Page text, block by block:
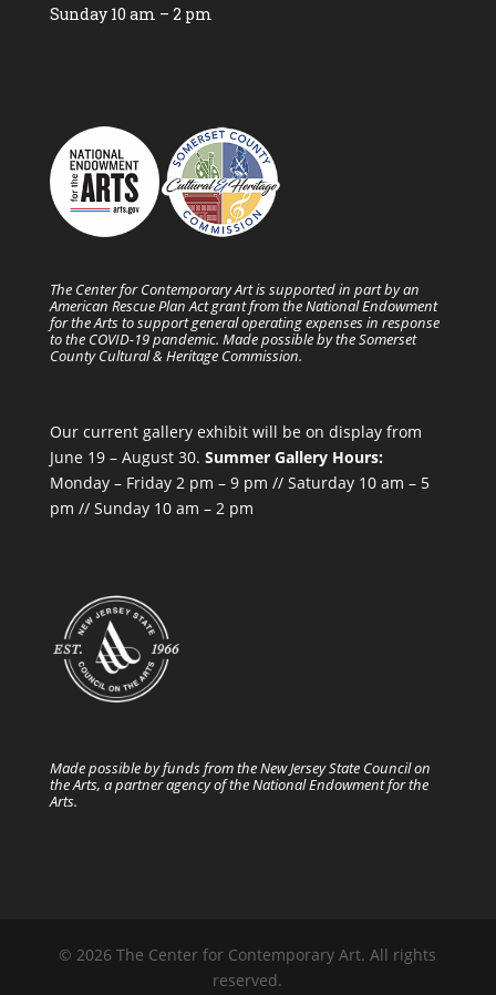
Sunday 10 am – 2 pm
The Center for Contemporary Art is supported in part by an
American Rescue Plan Act grant from the National Endowment
for the Arts to support general operating expenses in response
to the COVID-19 pandemic. Made possible by the Somerset
County Cultural & Heritage Commission.
Our current gallery exhibit will be on display from
June 19 – August 30. Summer Gallery Hours:
Monday – Friday 2 pm – 9 pm // Saturday 10 am – 5
pm // Sunday 10 am – 2 pm
Made possible by funds from the New Jersey State Council on
the Arts, a partner agency of the National Endowment for the
Arts.
© 2026 The Center for Contemporary Art. All rights
reserved.